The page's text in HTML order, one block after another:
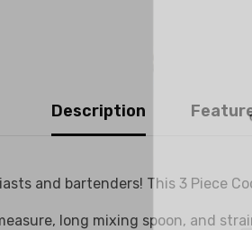
Description
and bartenders! This 3 Piece
long mixing spoon, and